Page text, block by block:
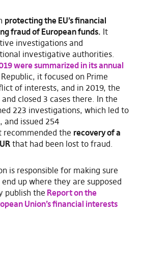
protecting the EU’s financial
fraud of European funds. It
investigations and
investigative authorities.
were summarized in its annual
it focused on Prime
of interests, and in 2019, the
closed 3 cases there. In the
223 investigations, which led to
and issued 254
recommended the recovery of a
that had been lost to fraud.
is responsible for making sure
up where they are supposed
publish the Report on the
Union’s financial interests